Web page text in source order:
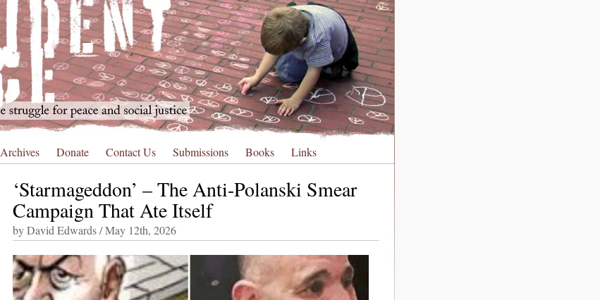
Archives Donate Contact Us Submissions Books Links
‘Starmageddon’ – The Anti-Polanski Smear
Campaign That Ate Itself
by David Edwards / May 12th, 2026